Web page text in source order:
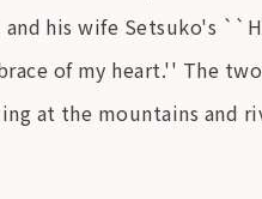
his wife Setsuko's
of my heart.'' The
at the mountains and